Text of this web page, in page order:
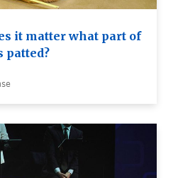
it matter what part of
patted?